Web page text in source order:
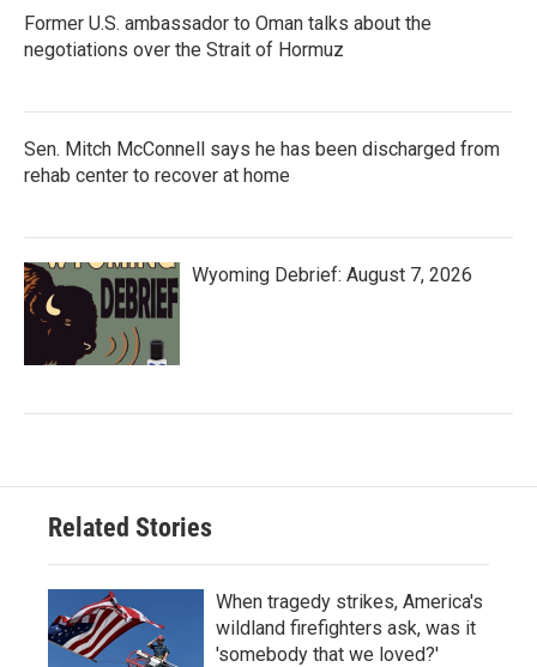
Former U.S. ambassador to Oman talks about the
negotiations over the Strait of Hormuz
Sen. Mitch McConnell says he has been discharged from
rehab center to recover at home
Wyoming Debrief: August 7, 2026
Related Stories
When tragedy strikes, America's
wildland firefighters ask, was it
'somebody that we loved?'